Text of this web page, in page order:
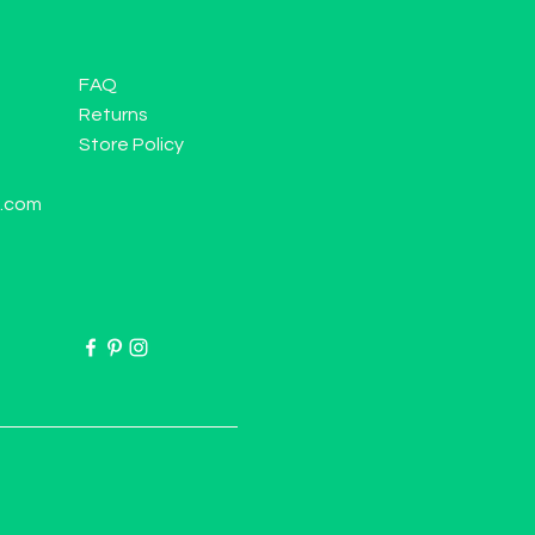
FAQ
Returns
Store Policy